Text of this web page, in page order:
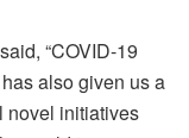
“COVID-19
also given us a
novel initiatives